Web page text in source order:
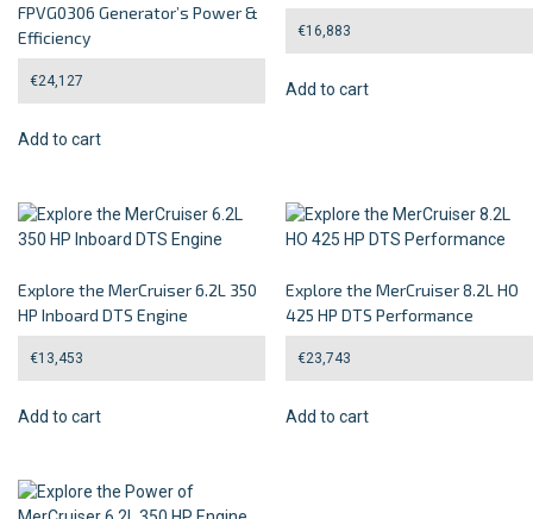
FPVG0306 Generator’s Power &
Efficiency
€24,127
Add to cart
€16,883
Add to cart
Explore the MerCruiser 6.2L 350
HP Inboard DTS Engine
€13,453
Add to cart
Explore the MerCruiser 8.2L HO
425 HP DTS Performance
€23,743
Add to cart